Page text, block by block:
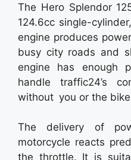
The Hero Splendor
124.6cc single-
engine produces
busy city roads and
engine has enough
handle traffic24’s
without you or the
The delivery of
motorcycle reacts
the throttle. It is